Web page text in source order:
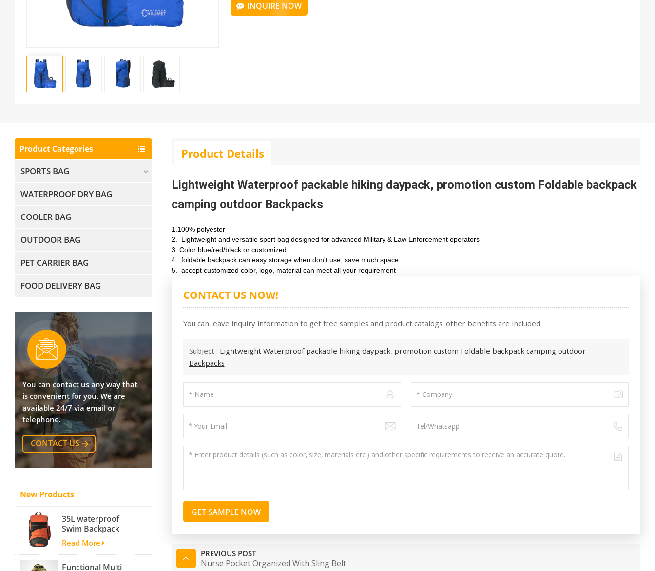
INQUIRE NOW
Product Categories
SPORTS BAG
WATERPROOF DRY BAG
COOLER BAG
OUTDOOR BAG
PET CARRIER BAG
FOOD DELIVERY BAG
You can contact us any way that
is convenient for you. We are
available 24/7 via email or
telephone.
CONTACT US
New Products
35L waterproof
Swim Backpack
team backpack
Read More
Functional Multi
Product Details
Lightweight Waterproof packable hiking daypack, promotion custom Foldable backpack
camping outdoor Backpacks
1.100% polyester
2. Lightweight and versatile sport bag designed for advanced Military & Law Enforcement operators
3. Color:blue/red/black or customized
4. foldable backpack can easy storage when don't use, save much space
5. accept customized color, logo, material can meet all your requirement
CONTACT US NOW!
You can leave inquiry information to get free samples and product catalogs; other benefits are included.
Subject : Lightweight Waterproof packable hiking daypack, promotion custom Foldable backpack camping outdoor
Backpacks
GET SAMPLE NOW
PREVIOUS POST
Nurse Pocket Organized With Sling Belt